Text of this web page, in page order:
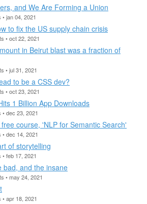
and We Are Forming a Union
jan 04, 2021
to fix the US supply chain crisis
• oct 22, 2021
in Beirut blast was a fraction of
• jul 31, 2021
to be a CSS dev?
• oct 23, 2021
1 Billion App Downloads
dec 23, 2021
course, 'NLP for Semantic Search'
dec 14, 2021
of storytelling
feb 17, 2021
bad, and the insane
• may 24, 2021
apr 18, 2021